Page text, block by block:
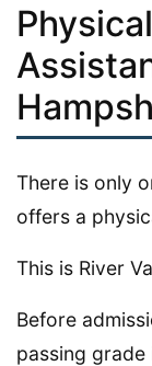
There is only
offers a
This is River
Before
passing